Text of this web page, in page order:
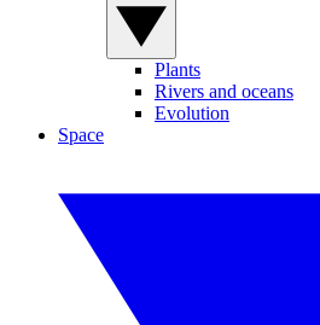
Plants
Rivers and oceans
Evolution
Space